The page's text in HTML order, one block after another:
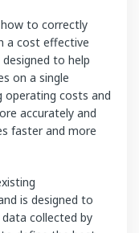
how to correctly
a cost effective
designed to help
on a single
costs and
accurately and
faster and more
is designed to
collected by